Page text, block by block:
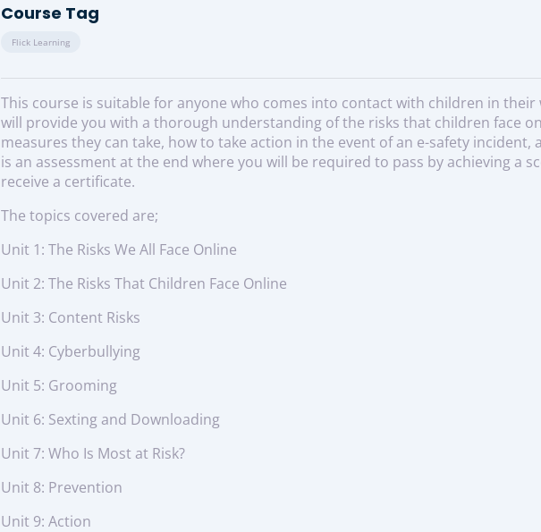
Course Tag
Flick Learning
This course is suitable for anyone who comes into contact with children in
will provide you with a thorough understanding of the risks that children face
measures they can take, how to take action in the event of an e-safety incident,
is an assessment at the end where you will be required to pass by achieving a
receive a certificate.
The topics covered are;
Unit 1: The Risks We All Face Online
Unit 2: The Risks That Children Face Online
Unit 3: Content Risks
Unit 4: Cyberbullying
Unit 5: Grooming
Unit 6: Sexting and Downloading
Unit 7: Who Is Most at Risk?
Unit 8: Prevention
Unit 9: Action